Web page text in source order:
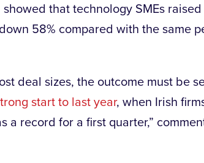
that technology SMEs
58% compared with the same
deal sizes, the outcome must be
start to last year, when Irish
a record for a first quarter,”